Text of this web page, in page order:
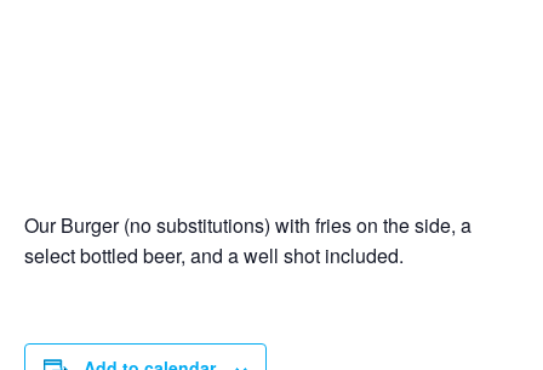
Our Burger (no substitutions) with fries on the side, a
select bottled beer, and a well shot included.